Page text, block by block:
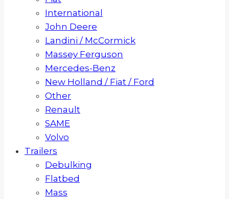
International
John Deere
Landini / McCormick
Massey Ferguson
Mercedes-Benz
New Holland / Fiat / Ford
Other
Renault
SAME
Volvo
Trailers
Debulking
Flatbed
Mass